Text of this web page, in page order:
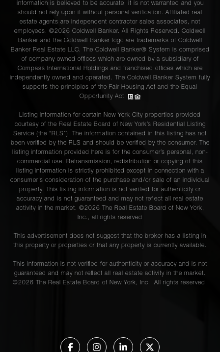
information is believed to be accurate, it is not warranted and you
should not rely upon it without personal verification. Affiliated real
estate agents are independent contractor sales associates, not
employees. ©2026 Coldwell Banker. All Rights Reserved. Coldwell
Banker and the Coldwell Banker logo are trademarks of Coldwell
Banker Real Estate LLC. The Coldwell Banker® System is comprised
of company owned offices which are owned by a subsidiary of
Compass International Holdings and franchised offices which are
independently owned and operated. The Coldwell Banker System fully
supports the principles of the Fair Housing Act and the Equal
Opportunity Act.
Listing information for certain New York City properties provided
courtesy of the Real Estate Board of New York’s Residential Listing
Service (the “RLS”). The information contained in this listing has not
been verified by the RLS and should be verified by the consumer. The
listing information provided here is for the consumer’s personal, non-
commercial use. Retransmission, redistribution or copying of this
listing information is strictly prohibited except in connection with a
consumer's consideration of the purchase and/or sale of an individual
property. This listing information is not verified for authenticity or
accuracy and is not guaranteed and may not reflect all real estate
activity in the market. ©2026 The Real Estate Board of New York,
Inc., all rights reserved
This advertisement does not suggest that the broker has a listing in
this property or properties or that any property is currently available.
This information is not verified for authenticity or accuracy and is not
guaranteed and may not reflect all real estate activity in the market.
©2026 The Real Estate Board of New York, Inc., All rights reserved.